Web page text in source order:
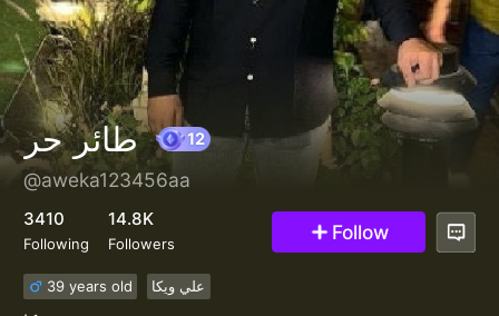
طائر حر
@aweka123456aa
3410
Following
14.8K
Followers Follow
39 years old علي ويكا